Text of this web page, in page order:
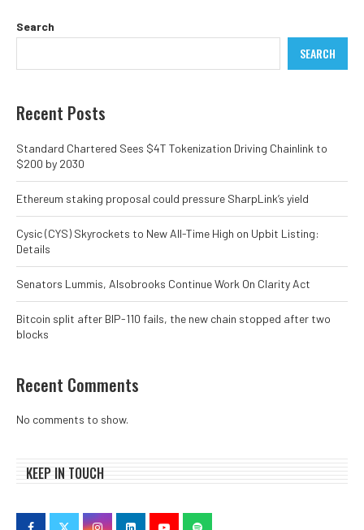
Search
SEARCH
Recent Posts
Standard Chartered Sees $4T Tokenization Driving Chainlink to
$200 by 2030
Ethereum staking proposal could pressure SharpLink’s yield
Cysic (CYS) Skyrockets to New All-Time High on Upbit Listing:
Details
Senators Lummis, Alsobrooks Continue Work On Clarity Act
Bitcoin split after BIP-110 fails, the new chain stopped after two
blocks
Recent Comments
No comments to show.
KEEP IN TOUCH